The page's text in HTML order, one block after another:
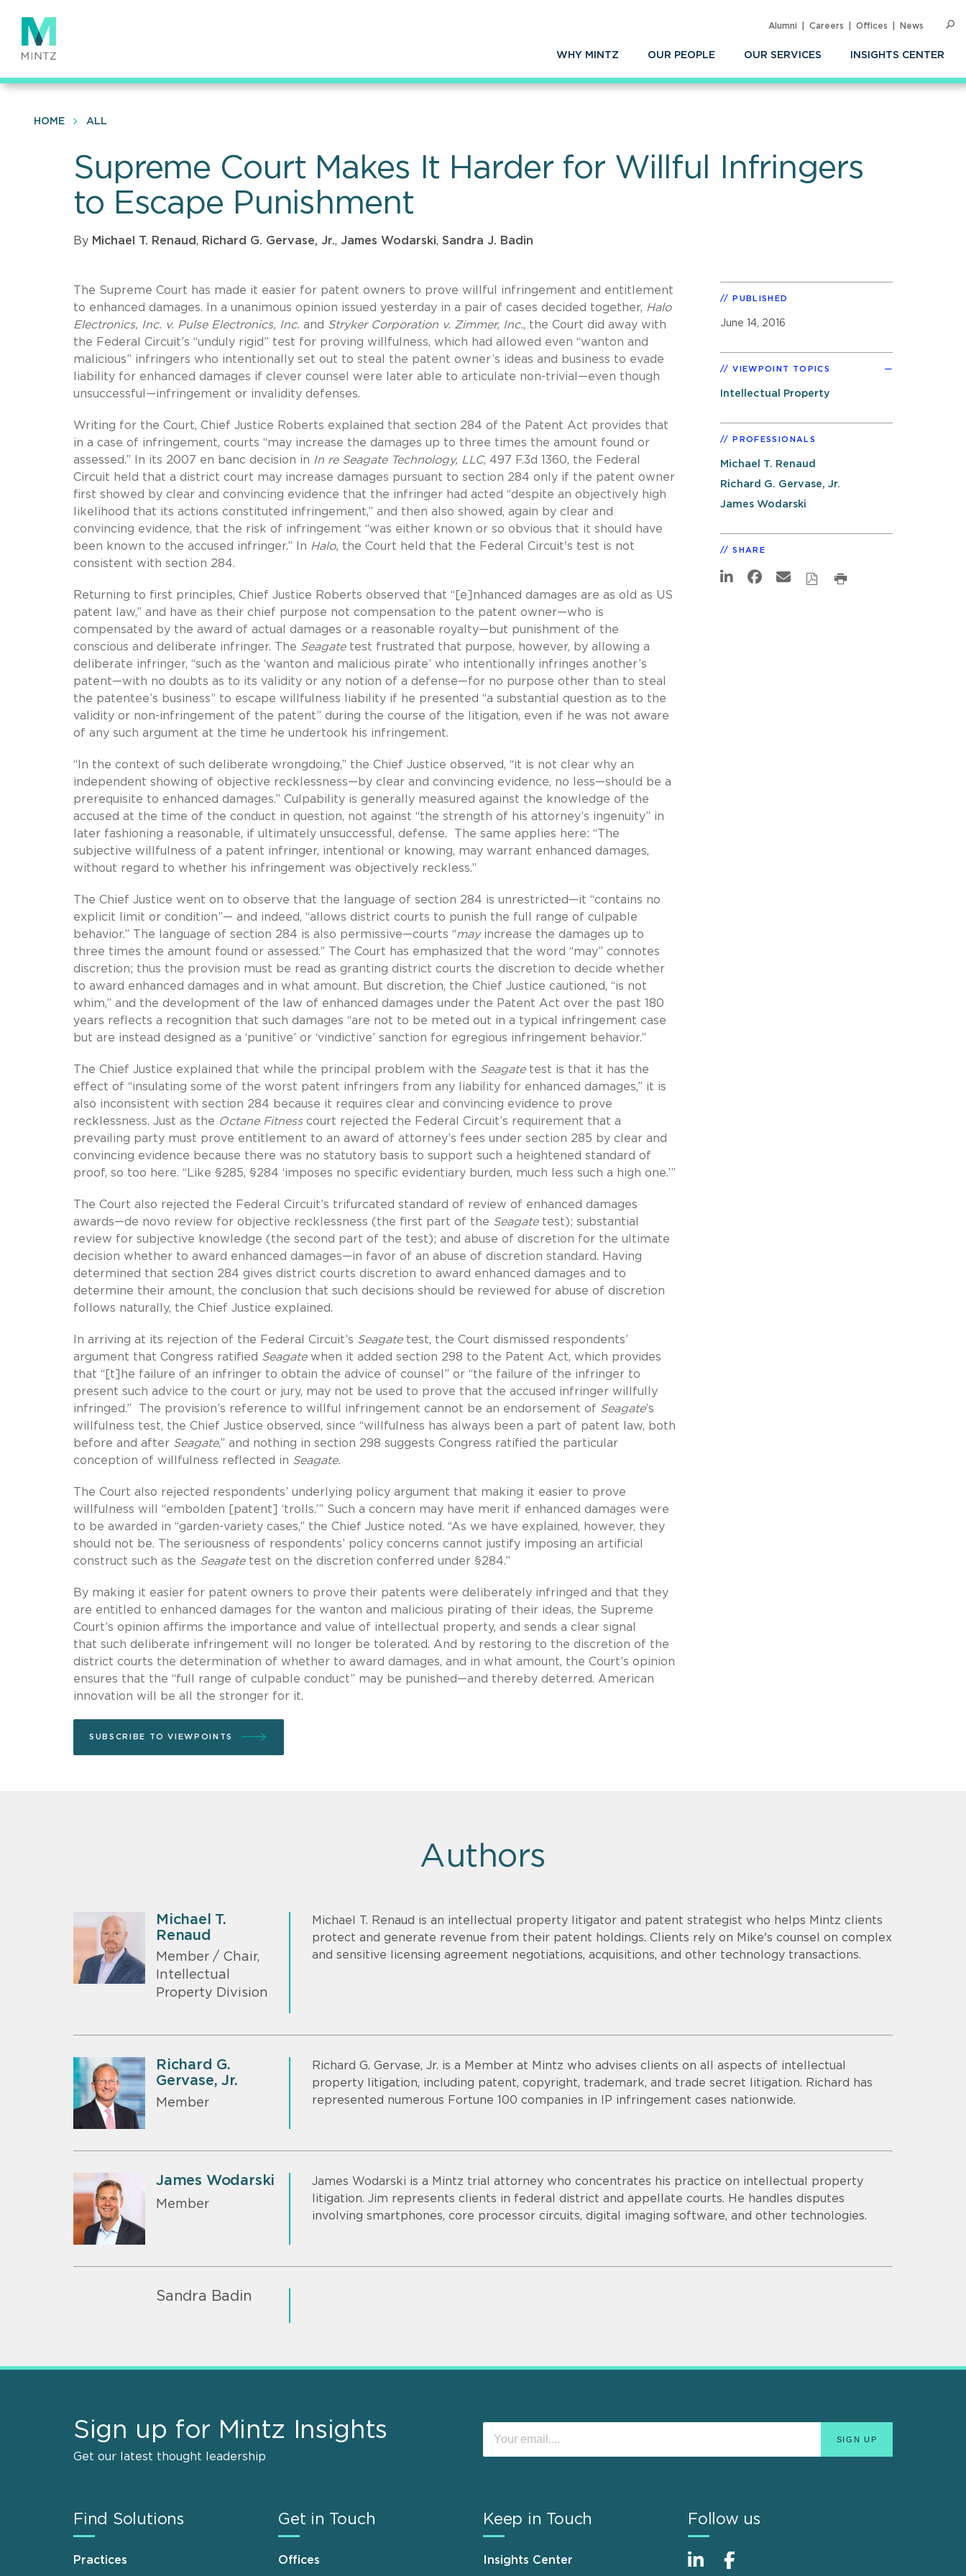
main
content
WHY MINTZ OUR PEOPLE OUR SERVICES INSIGHTS CENTER
Alumni Careers Offices News
HOME ALL
Supreme Court Makes It Harder for Willful Infringers
to Escape Punishment
By Michael T. Renaud, Richard G. Gervase, Jr., James Wodarski, Sandra J. Badin
The Supreme Court has made it easier for patent owners to prove willful infringement and entitlement
to enhanced damages. In a unanimous opinion issued yesterday in a pair of cases decided together, Halo
Electronics, Inc. v. Pulse Electronics, Inc. and Stryker Corporation v. Zimmer, Inc., the Court did away with
the Federal Circuit’s “unduly rigid” test for proving willfulness, which had allowed even “wanton and
malicious” infringers who intentionally set out to steal the patent owner’s ideas and business to evade
liability for enhanced damages if clever counsel were later able to articulate non-trivial—even though
unsuccessful—infringement or invalidity defenses.
Writing for the Court, Chief Justice Roberts explained that section 284 of the Patent Act provides that
in a case of infringement, courts “may increase the damages up to three times the amount found or
assessed.” In its 2007 en banc decision in In re Seagate Technology, LLC, 497 F.3d 1360, the Federal
Circuit held that a district court may increase damages pursuant to section 284 only if the patent owner
first showed by clear and convincing evidence that the infringer had acted “despite an objectively high
likelihood that its actions constituted infringement,” and then also showed, again by clear and
convincing evidence, that the risk of infringement “was either known or so obvious that it should have
been known to the accused infringer.” In Halo, the Court held that the Federal Circuit's test is not
consistent with section 284.
Returning to first principles, Chief Justice Roberts observed that “[e]nhanced damages are as old as US
patent law,” and have as their chief purpose not compensation to the patent owner—who is
compensated by the award of actual damages or a reasonable royalty—but punishment of the
conscious and deliberate infringer. The Seagatetest frustrated that purpose, however, by allowing a
deliberate infringer, “such as the ‘wanton and malicious pirate’ who intentionally infringes another’s
patent—with no doubts as to its validity or any notion of a defense—for no purpose other than to steal
the patentee’s business” to escape willfulness liability if he presented “a substantial question as to the
validity or non-infringement of the patent” during the course of the litigation, even if he was not aware
of any such argument at the time he undertook his infringement.
“In the context of such deliberate wrongdoing,” the Chief Justice observed, “it is not clear why an
independent showing of objective recklessness—by clear and convincing evidence, no less—should be a
prerequisite to enhanced damages.” Culpability is generally measured against the knowledge of the
accused at the time of the conduct in question, not against “the strength of his attorney’s ingenuity” in
later fashioning a reasonable, if ultimately unsuccessful, defense. The same applies here: “The
subjective willfulness of a patent infringer, intentional or knowing, may warrant enhanced damages,
without regard to whether his infringement was objectively reckless.”
The Chief Justice went on to observe that the language of section 284 is unrestricted—it “contains no
explicit limit or condition”— and indeed, “allows district courts to punish the full range of culpable
behavior.” The language of section 284 is also permissive—courts “mayincrease the damages up to
three times the amount found or assessed.” The Court has emphasized that the word “may” connotes
discretion; thus the provision must be read as granting district courts the discretion to decide whether
to award enhanced damages and in what amount. But discretion, the Chief Justice cautioned, “is not
whim,” and the development of the law of enhanced damages under the Patent Act over the past 180
years reflects a recognition that such damages “are not to be meted out in a typical infringement case
but are instead designed as a ‘punitive’ or ‘vindictive’ sanction for egregious infringement behavior.”
The Chief Justice explained that while the principal problem with the Seagatetest is that it has the
effect of “insulating some of the worst patent infringers from any liability for enhanced damages,” it is
also inconsistent with section 284 because it requires clear and convincing evidence to prove
recklessness. Just as the Octane Fitnesscourt rejected the Federal Circuit’s requirement that a
prevailing party must prove entitlement to an award of attorney’s fees under section 285 by clear and
convincing evidence because there was no statutory basis to support such a heightened standard of
proof, so too here. “Like §285, §284 ‘imposes no specific evidentiary burden, much less such a high one.’”
The Court also rejected the Federal Circuit’s trifurcated standard of review of enhanced damages
awards—de novo review for objective recklessness (the first part of the Seagate test); substantial
review for subjective knowledge (the second part of the test); and abuse of discretion for the ultimate
decision whether to award enhanced damages—in favor of an abuse of discretion standard. Having
determined that section 284 gives district courts discretion to award enhanced damages and to
determine their amount, the conclusion that such decisions should be reviewed for abuse of discretion
follows naturally, the Chief Justice explained.
In arriving at its rejection of the Federal Circuit’s Seagatetest, the Court dismissed respondents’
argument that Congress ratified Seagatewhen it added section 298 to the Patent Act, which provides
that “[t]he failure of an infringer to obtain the advice of counsel” or “the failure of the infringer to
present such advice to the court or jury, may not be used to prove that the accused infringer willfully
infringed.” The provision’s reference to willful infringement cannot be an endorsement of Seagate’s
willfulness test, the Chief Justice observed, since “willfulness has always been a part of patent law, both
before and after Seagate,” and nothing in section 298 suggests Congress ratified the particular
conception of willfulness reflected in Seagate.
The Court also rejected respondents’ underlying policy argument that making it easier to prove
willfulness will “embolden [patent] ‘trolls.’” Such a concern may have merit if enhanced damages were
to be awarded in “garden-variety cases,” the Chief Justice noted. “As we have explained, however, they
should not be. The seriousness of respondents’ policy concerns cannot justify imposing an artificial
construct such as the Seagatetest on the discretion conferred under §284.”
By making it easier for patent owners to prove their patents were deliberately infringed and that they
are entitled to enhanced damages for the wanton and malicious pirating of their ideas, the Supreme
Court’s opinion affirms the importance and value of intellectual property, and sends a clear signal
that such deliberate infringement will no longer be tolerated. And by restoring to the discretion of the
district courts the determination of whether to award damages, and in what amount, the Court’s opinion
ensures that the “full range of culpable conduct” may be punished—and thereby deterred. American
innovation will be all the stronger for it.
SUBSCRIBE TO VIEWPOINTS
PUBLISHED
June 14, 2016
VIEWPOINT TOPICS
Intellectual Property
PROFESSIONALS
Michael T. Renaud
Richard G. Gervase, Jr.
James Wodarski
SHARE
Authors
Michael T.
Renaud
Member / Chair,
Intellectual
Property Division
Michael T. Renaud is an intellectual property litigator and patent strategist who helps Mintz clients
protect and generate revenue from their patent holdings. Clients rely on Mike's counsel on complex
and sensitive licensing agreement negotiations, acquisitions, and other technology transactions.
Richard G.
Gervase, Jr.
Member
Richard G. Gervase, Jr. is a Member at Mintz who advises clients on all aspects of intellectual
property litigation, including patent, copyright, trademark, and trade secret litigation. Richard has
represented numerous Fortune 100 companies in IP infringement cases nationwide.
James Wodarski
Member
James Wodarski is a Mintz trial attorney who concentrates his practice on intellectual property
litigation. Jim represents clients in federal district and appellate courts. He handles disputes
involving smartphones, core processor circuits, digital imaging software, and other technologies.
Sandra Badin
Sign up for Mintz Insights
Get our latest thought leadership
Find Solutions
Practices
Get in Touch
Offices
Keep in Touch
Insights Center
Follow us